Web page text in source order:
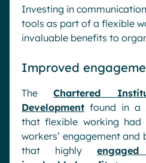
Investing in
tools as part of a flexible
invaluable benefits to
Improved
TheChartered
Development found in a
that flexible working
workers’ engagement and
that highly